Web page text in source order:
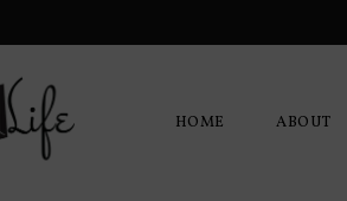
HOME ABOUT